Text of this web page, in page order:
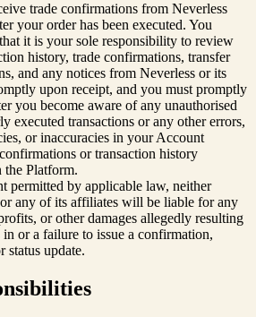
trade confirmations from Neverless
your order has been executed. You
it is your sole responsibility to review
history, trade confirmations, transfer
and any notices from Neverless or its
upon receipt, and you must promptly
you become aware of any unauthorised
executed transactions or any other errors,
or inaccuracies in your Account
or transaction history
the Platform.
permitted by applicable law, neither
any of its affiliates will be liable for any
or other damages allegedly resulting
or a failure to issue a confirmation,
status update.